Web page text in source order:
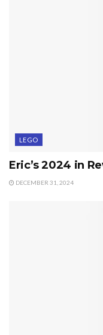
LEGO
Eric’s 2024 in
DECEMBER 31, 2024